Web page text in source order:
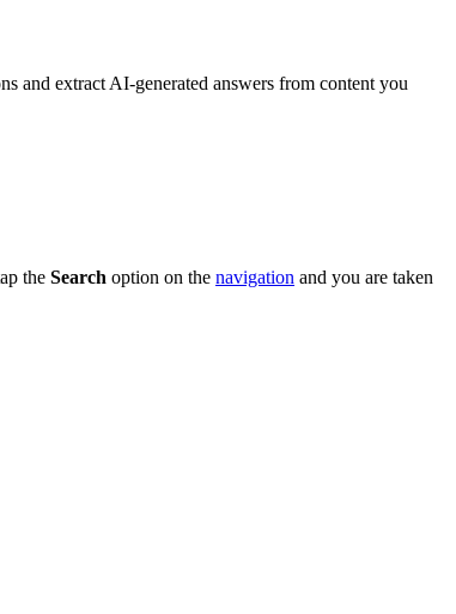
and extract AI-generated answers from content you
the Search option on the navigation and you are taken